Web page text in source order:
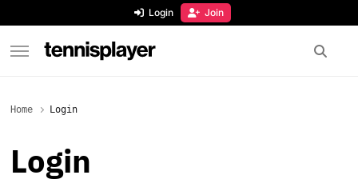
Login Join
Home Login
Login